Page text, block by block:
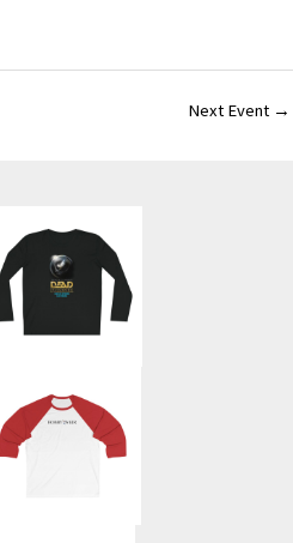
Next Event →